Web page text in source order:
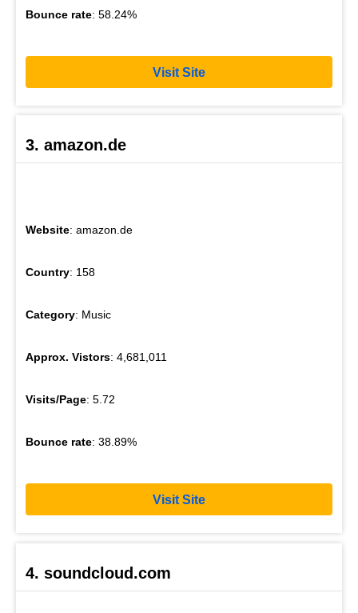
Bounce rate: 58.24%
Visit Site
3. amazon.de
Website: amazon.de
Country: 158
Category: Music
Approx. Vistors: 4,681,011
Visits/Page: 5.72
Bounce rate: 38.89%
Visit Site
4. soundcloud.com